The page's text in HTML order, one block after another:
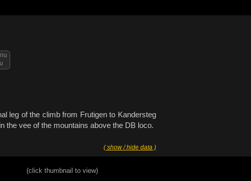
leg of the climb from Frutigen to Kandersteg
the vee of the mountains above the DB loco.
( show / hide data )
(click thumbnail to view)